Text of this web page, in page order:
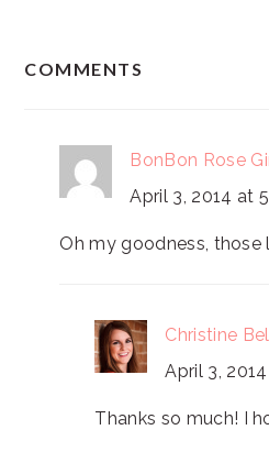
COMMENTS
BonBon Rose
April 3, 2014 at
Oh my goodness, those
Christine
April 3,
Thanks so much! I